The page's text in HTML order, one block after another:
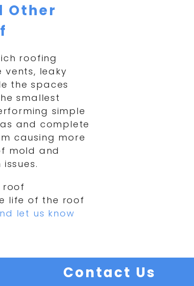
Other
roofing
vents, leaky
the spaces
smallest
simple
and complete
causing more
mold and
roof
life of the roof
let us know
Contact Us